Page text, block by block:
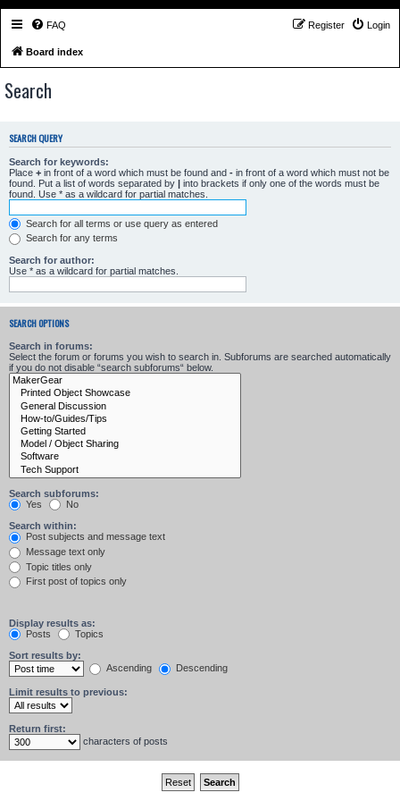
FAQ Login
Register
Board index
Search
SEARCH QUERY
Search for keywords:
Place + in front of a word which must be found and - in front of a word which must not be
found. Put a list of words separated by | into brackets if only one of the words must be
found. Use * as a wildcard for partial matches.
Search for all terms or use query as entered
Search for any terms
Search for author:
Use * as a wildcard for partial matches.
SEARCH OPTIONS
Search in forums:
Select the forum or forums you wish to search in. Subforums are searched automatically
if you do not disable “search subforums“ below.
Search subforums:
Yes
No
Search within:
Post subjects and message text
Message text only
Topic titles only
First post of topics only
Display results as:
Posts
Topics
Sort results by:
Ascending
Descending
Limit results to previous:
Return first:
characters of posts